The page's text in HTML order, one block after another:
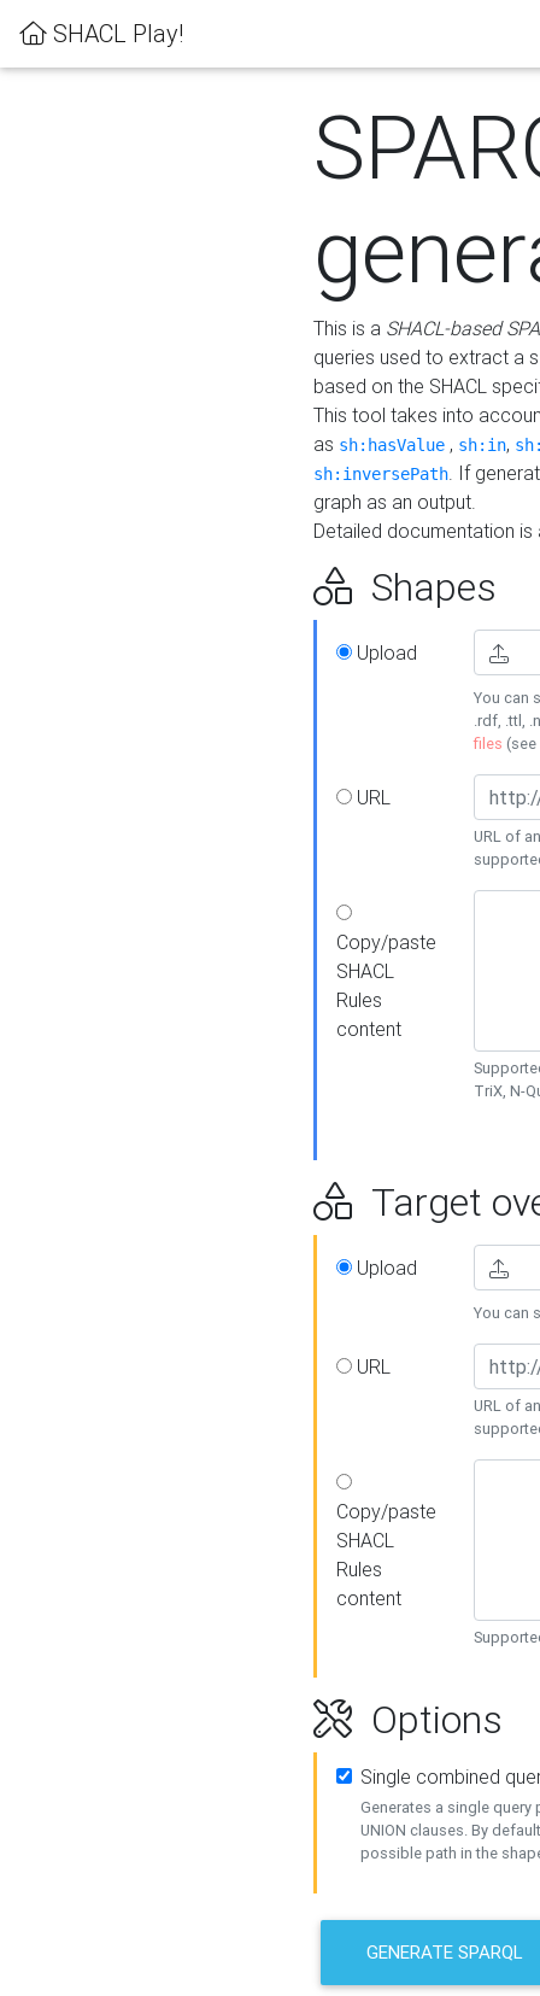
SHACL Play!
This is a SHACL-based
queries used to extract a
based on the SHACL
This tool takes into
as sh:hasValue , sh:in,
sh:inversePath. If
graph as an output.
Detailed documentation
Shapes
Upload
You can
.rdf, .ttl,
files (see
URL
URL of
Copy/paste
SHACL
Rules
content
TriX, N-
Target
Upload
You can
URL
URL of
Copy/paste
SHACL
Rules
content
Options
Single combined
Generates a single query
UNION clauses. By
possible path in the
GENERATE SPARQL